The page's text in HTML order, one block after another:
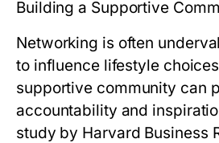
Building a Supportive
Networking is often
to influence lifestyle
supportive community can
accountability and
study by Harvard Business